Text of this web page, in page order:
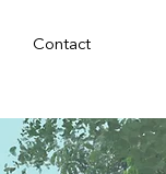
Contact